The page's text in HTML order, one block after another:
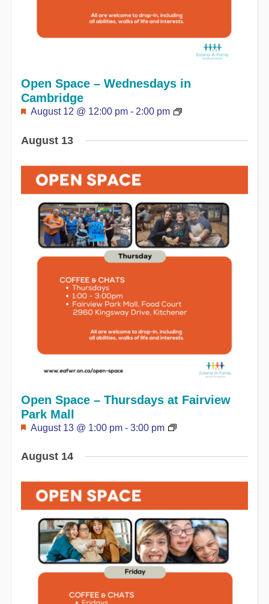
Featured
August 12 @ 12:00 pm - 2:00 pm
Open Space – Wednesdays in
Cambridge
August 13
Featured
August 13 @ 1:00 pm - 3:00 pm
Open Space – Thursdays at Fairview
Park Mall
August 14